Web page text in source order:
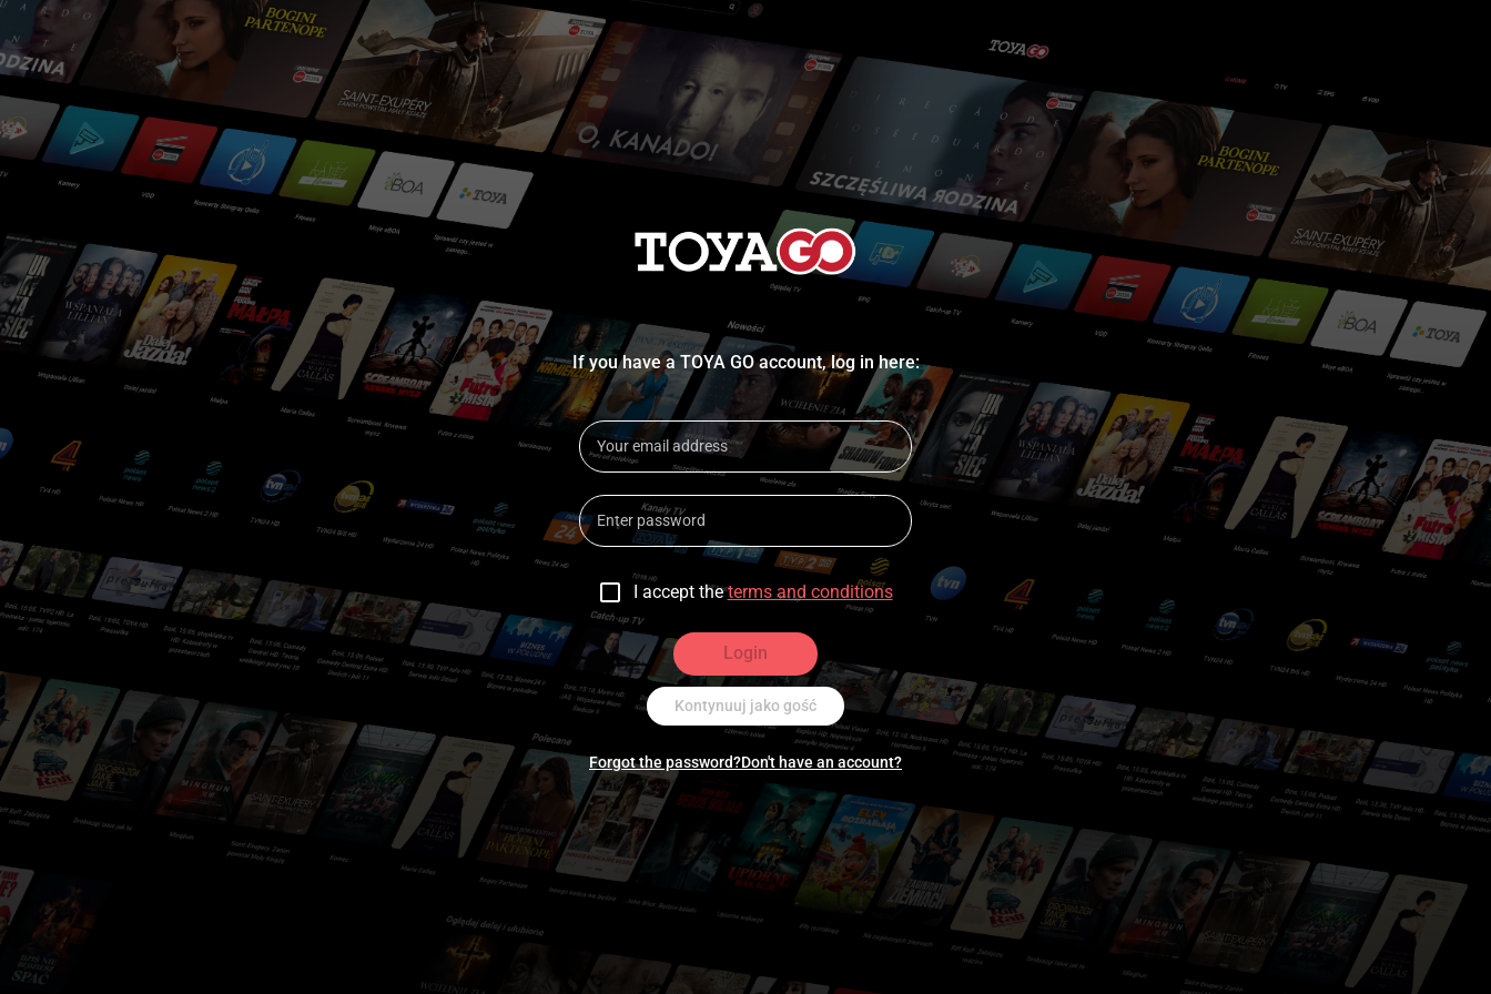
If you have a TOYA GO account, log in here:
I accept the terms and conditions
Login
Kontynuuj jako gość
Forgot the password?Don't have an account?